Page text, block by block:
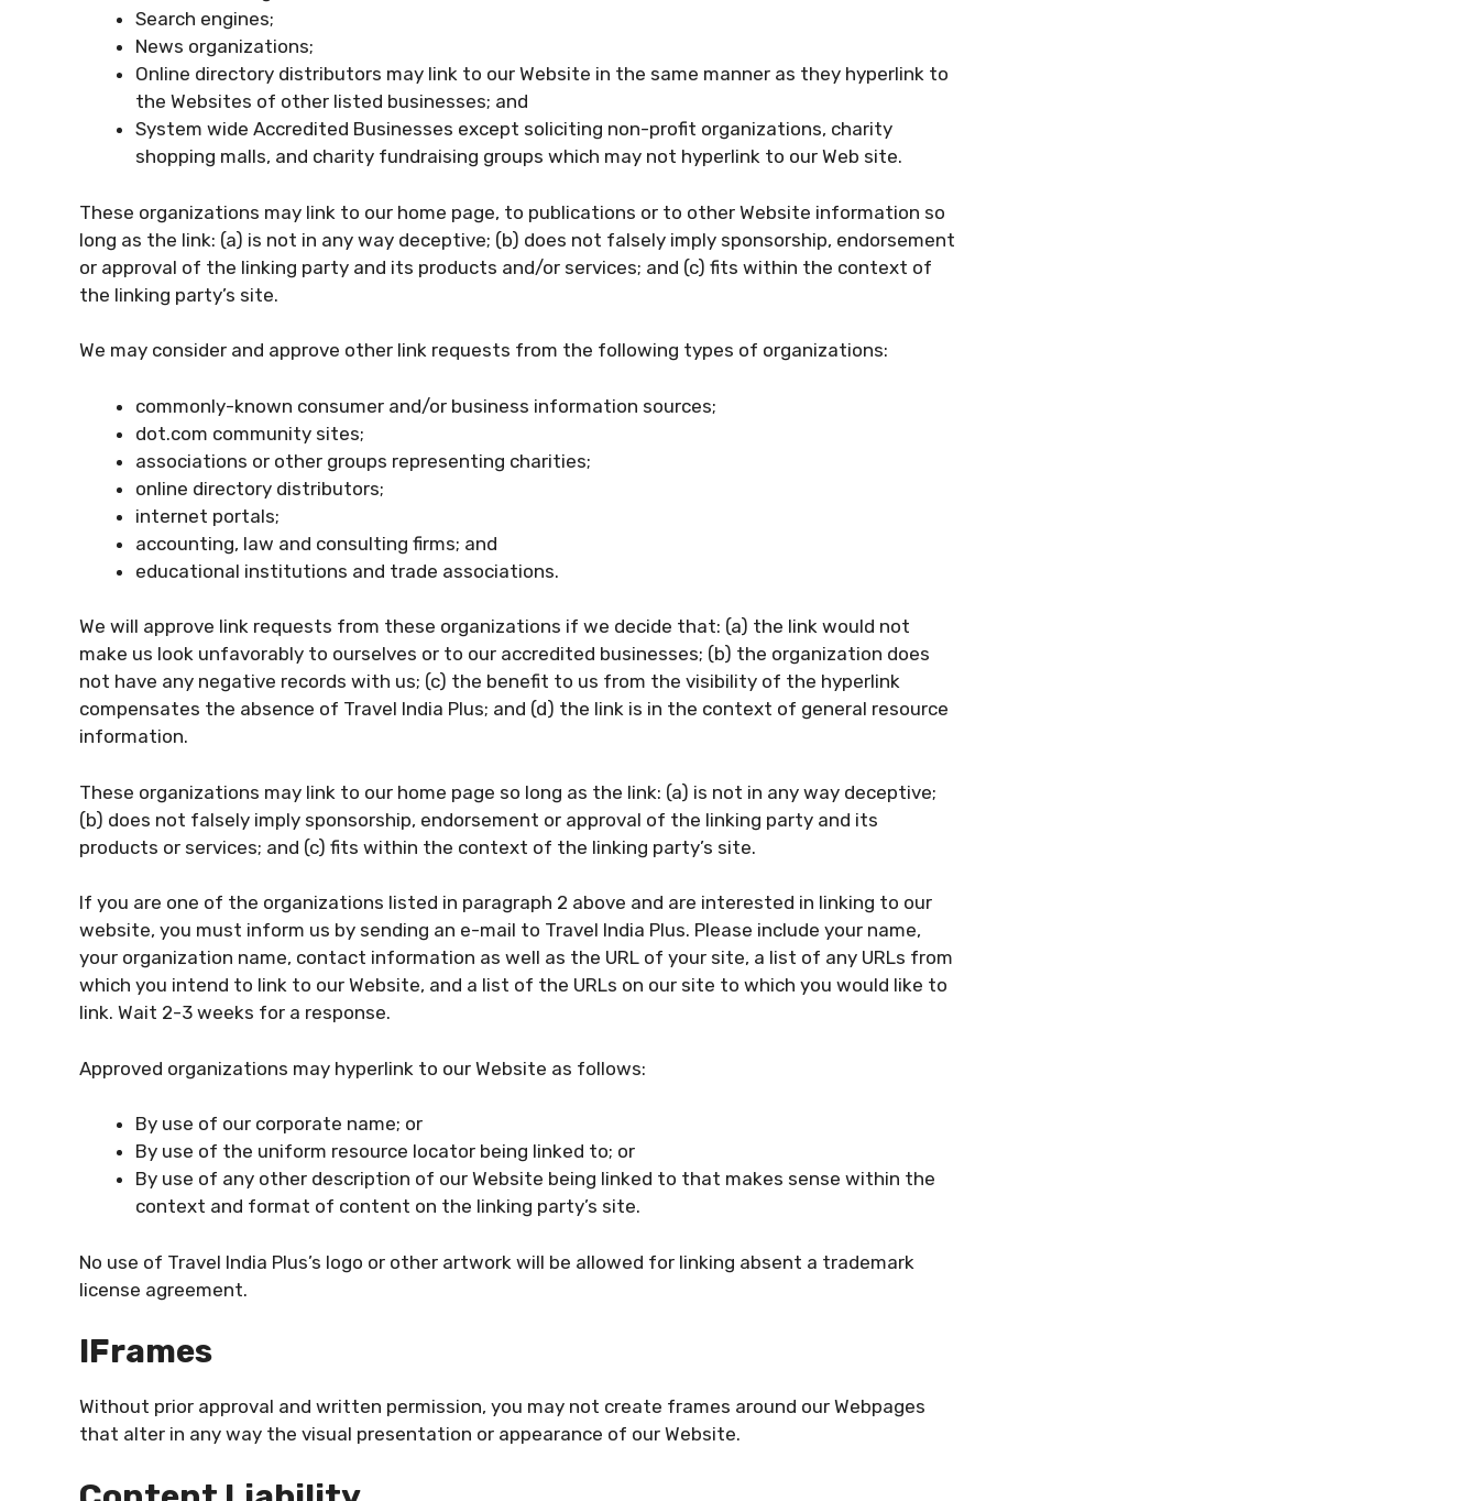
Search engines;
News organizations;
Online directory distributors may link to our Website in the same manner as they hyperlink to
the Websites of other listed businesses; and
System wide Accredited Businesses except soliciting non-profit organizations, charity
shopping malls, and charity fundraising groups which may not hyperlink to our Web site.
These organizations may link to our home page, to publications or to other Website information so
long as the link: (a) is not in any way deceptive; (b) does not falsely imply sponsorship, endorsement
or approval of the linking party and its products and/or services; and (c) fits within the context of
the linking party’s site.
We may consider and approve other link requests from the following types of organizations:
commonly-known consumer and/or business information sources;
dot.com community sites;
associations or other groups representing charities;
online directory distributors;
internet portals;
accounting, law and consulting firms; and
educational institutions and trade associations.
We will approve link requests from these organizations if we decide that: (a) the link would not
make us look unfavorably to ourselves or to our accredited businesses; (b) the organization does
not have any negative records with us; (c) the benefit to us from the visibility of the hyperlink
compensates the absence of Travel India Plus; and (d) the link is in the context of general resource
information.
These organizations may link to our home page so long as the link: (a) is not in any way deceptive;
(b) does not falsely imply sponsorship, endorsement or approval of the linking party and its
products or services; and (c) fits within the context of the linking party’s site.
If you are one of the organizations listed in paragraph 2 above and are interested in linking to our
website, you must inform us by sending an e-mail to Travel India Plus. Please include your name,
your organization name, contact information as well as the URL of your site, a list of any URLs from
which you intend to link to our Website, and a list of the URLs on our site to which you would like to
link. Wait 2-3 weeks for a response.
Approved organizations may hyperlink to our Website as follows:
By use of our corporate name; or
By use of the uniform resource locator being linked to; or
By use of any other description of our Website being linked to that makes sense within the
context and format of content on the linking party’s site.
No use of Travel India Plus’s logo or other artwork will be allowed for linking absent a trademark
license agreement.
IFrames
Without prior approval and written permission, you may not create frames around our Webpages
that alter in any way the visual presentation or appearance of our Website.